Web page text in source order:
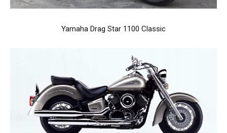
Yamaha Drag Star 1100 Classic